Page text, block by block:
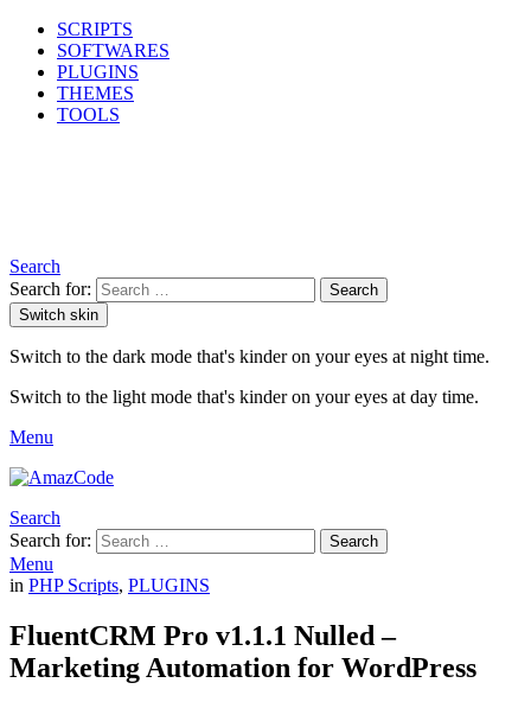
SCRIPTS
SOFTWARES
PLUGINS
THEMES
TOOLS
Search
Search for:
Search
Switch skin
Switch to the dark mode that's kinder on your eyes at night time.
Switch to the light mode that's kinder on your eyes at day time.
Menu
Search
Search for:
Search
Menu
in PHP Scripts, PLUGINS
FluentCRM Pro v1.1.1 Nulled –
Marketing Automation for WordPress